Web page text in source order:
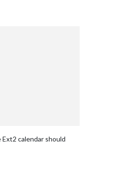
calendar should